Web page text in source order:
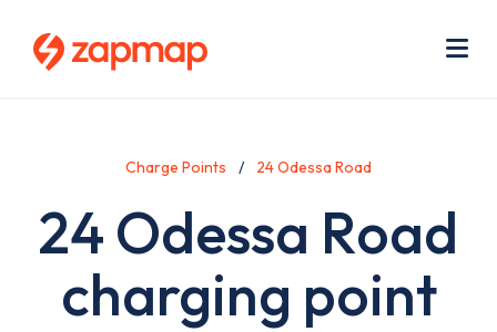
Charge Points 24 Odessa Road
24 Odessa Road
charging point